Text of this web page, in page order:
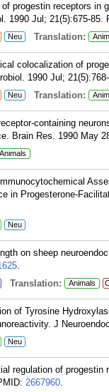
progestin receptors in
1990 Jul; 21(5):675-85.
Neu Translation:
colocalization of
1990 Jul;
Neu Translation:
containing
Brain Res. 1990 May
Animals
in Progesterone-
Neu
on sheep
.
Translation: Animals
of Tyrosine
J
Neu
regulation of
2667960.